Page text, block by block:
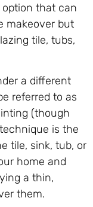
option that can
makeover but
tile, tubs,
a different
referred to as
(though
is the
tile, sink, tub, or
home and
a thin,
them.